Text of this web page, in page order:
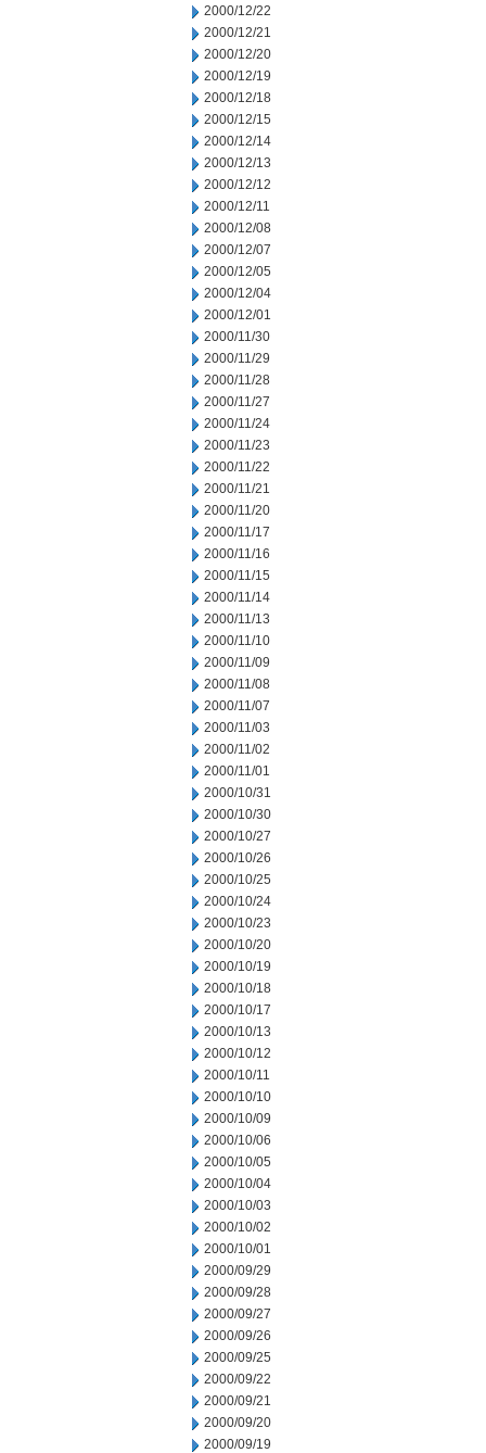
2000/12/22
2000/12/21
2000/12/20
2000/12/19
2000/12/18
2000/12/15
2000/12/14
2000/12/13
2000/12/12
2000/12/11
2000/12/08
2000/12/07
2000/12/05
2000/12/04
2000/12/01
2000/11/30
2000/11/29
2000/11/28
2000/11/27
2000/11/24
2000/11/23
2000/11/22
2000/11/21
2000/11/20
2000/11/17
2000/11/16
2000/11/15
2000/11/14
2000/11/13
2000/11/10
2000/11/09
2000/11/08
2000/11/07
2000/11/03
2000/11/02
2000/11/01
2000/10/31
2000/10/30
2000/10/27
2000/10/26
2000/10/25
2000/10/24
2000/10/23
2000/10/20
2000/10/19
2000/10/18
2000/10/17
2000/10/13
2000/10/12
2000/10/11
2000/10/10
2000/10/09
2000/10/06
2000/10/05
2000/10/04
2000/10/03
2000/10/02
2000/10/01
2000/09/29
2000/09/28
2000/09/27
2000/09/26
2000/09/25
2000/09/22
2000/09/21
2000/09/20
2000/09/19